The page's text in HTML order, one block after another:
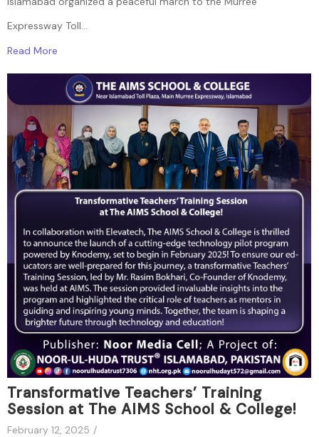
Expressway Toll...
Read More
Transformative Teachers’ Training
Session at The AIMS School & College!
February 12, 2025 /